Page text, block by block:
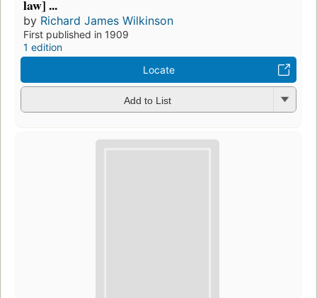
law] ...
by Richard James Wilkinson
First published in 1909
1 edition
Locate
Add to List